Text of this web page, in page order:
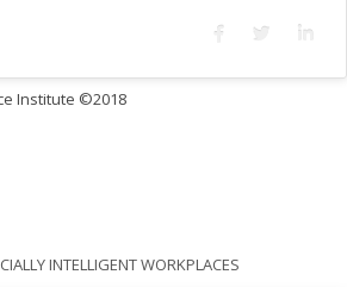
INTELLIGENT WORKPLACES